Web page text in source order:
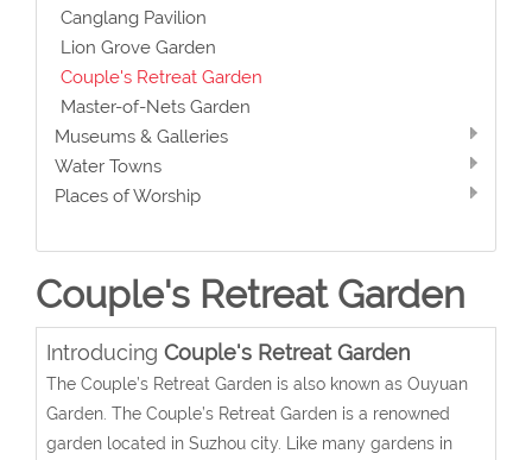
Canglang Pavilion
Lion Grove Garden
Couple's Retreat Garden
Master-of-Nets Garden
Museums & Galleries
Water Towns
Places of Worship
Couple's Retreat Garden
Introducing Couple's Retreat Garden
The Couple’s Retreat Garden is also known as Ouyuan
Garden. The Couple’s Retreat Garden is a renowned
garden located in Suzhou city. Like many gardens in